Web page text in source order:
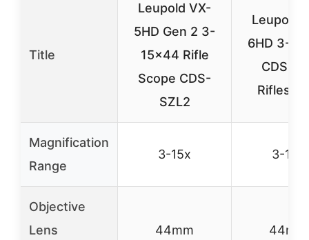
Title
Leupold VX-
5HD Gen 2 3-
15×44 Rifle
Scope CDS-
SZL2
Leupold
6HD 3-
CDS-
Magnification
Range
3-15x 3-18x
Objective
Lens
44mm 44mm